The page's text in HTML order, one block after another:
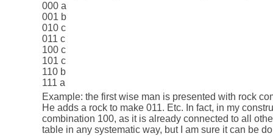
000 a
001 b
010 c
011 c
100 c
101 c
110 b
111 a
Example: the first wise man is presented with rock
He adds a rock to make 011. Etc. In fact, in my
combination 100, as it is already connected to all
table in any systematic way, but I am sure it can be